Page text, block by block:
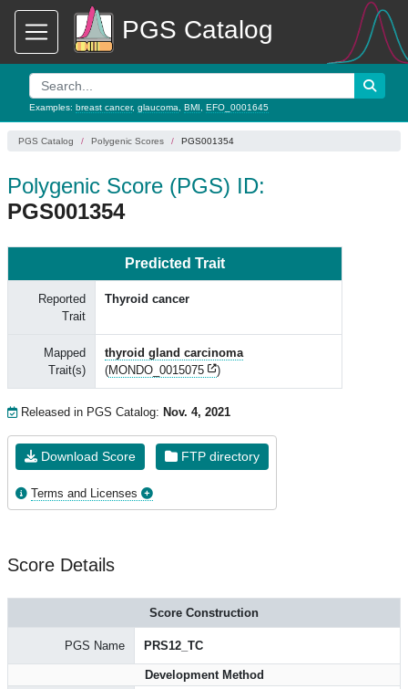
PGS Catalog
Examples: breast cancer, glaucoma BMI EFO_0001645
PGS Catalog Polygenic Scores PGS001354
Polygenic Score (PGS) ID:
PGS001354
Predicted Trait
Reported
Trait
Thyroid cancer
Mapped
Trait(s)
thyroid gland carcinoma
(MONDO_0015075 )
Released in PGS Catalog: Nov. 4, 2021
Download Score FTP directory
Terms and Licenses
Score Details
Score Construction
PGS Name PRS12_TC
Development Method